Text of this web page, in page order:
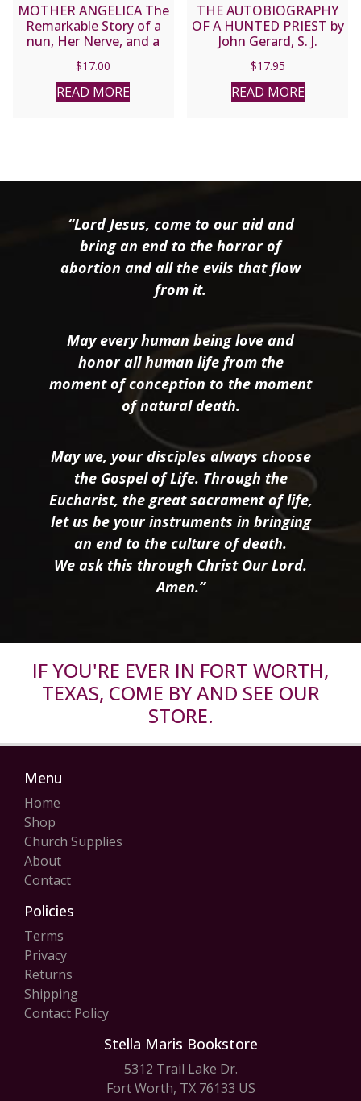
MOTHER ANGELICA The
Remarkable Story of a
nun, Her Nerve, and a
RAYMOND ARROYO
$17.00
READ MORE
THE AUTOBIOGRAPHY
OF A HUNTED PRIEST by
John Gerard, S. J.
$17.95
READ MORE
“Lord Jesus, come to our aid and
bring an end to the horror of
abortion and all the evils that flow
from it.
May every human being love and
honor all human life from the
moment of conception to the moment
of natural death.
May we, your disciples always choose
the Gospel of Life. Through the
Eucharist, the great sacrament of life,
let us be your instruments in bringing
an end to the culture of death.
We ask this through Christ Our Lord.
Amen.”
IF YOU'RE EVER IN FORT WORTH,
TEXAS, COME BY AND SEE OUR
STORE.
Menu
Home
Shop
Church Supplies
About
Contact
Policies
Terms
Privacy
Returns
Shipping
Contact Policy
Stella Maris Bookstore
5312 Trail Lake Dr.
Fort Worth, TX 76133 US